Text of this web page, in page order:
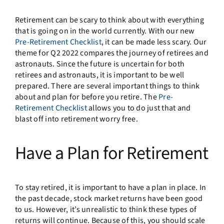
Retirement can be scary to think about with everything
that is going on in the world currently. With our new
Pre-Retirement Checklist, it can be made less scary. Our
theme for Q2 2022 compares the journey of retirees and
astronauts. Since the future is uncertain for both
retirees and astronauts, it is important to be well
prepared. There are several important things to think
about and plan for before you retire. ThePre-
Retirement Checklistallows you to do just that and
blast off into retirement worry free.
Have a Plan for Retirement
To stay retired, it is important to have a plan in place. In
the past decade, stock market returns have been good
to us. However, it’s unrealistic to think these types of
returns will continue. Because of this, you should scale